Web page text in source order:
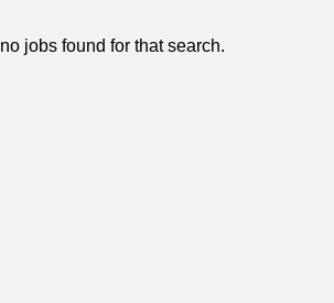
jobs found for that search.